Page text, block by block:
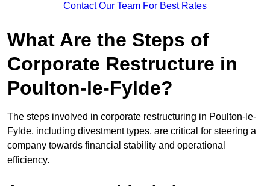
Contact Our Team For Best Rates
What Are the Steps of
Corporate Restructure in
Poulton-le-Fylde?
The steps involved in corporate restructuring in Poulton-le-
Fylde, including divestment types, are critical for steering a
company towards financial stability and operational
efficiency.